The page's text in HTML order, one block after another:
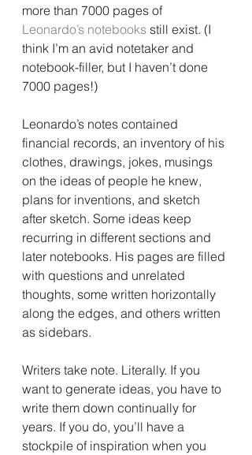
more than 7000 pages of
Leonardo’s notebooks still exist. (I
think I’m an avid notetaker and
notebook-filler, but I haven’t done
7000 pages!)
Leonardo’s notes contained
financial records, an inventory of his
clothes, drawings, jokes, musings
on the ideas of people he knew,
plans for inventions, and sketch
after sketch. Some ideas keep
recurring in different sections and
later notebooks. His pages are filled
with questions and unrelated
thoughts, some written horizontally
along the edges, and others written
as sidebars.
Writers take note. Literally. If you
want to generate ideas, you have to
write them down continually for
years. If you do, you’ll have a
stockpile of inspiration when you